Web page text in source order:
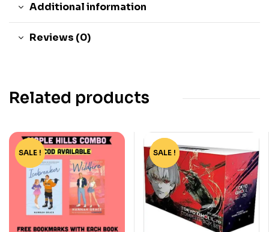
Additional information
Reviews (0)
Related products
-44%
SALE ! -82%
SALE !